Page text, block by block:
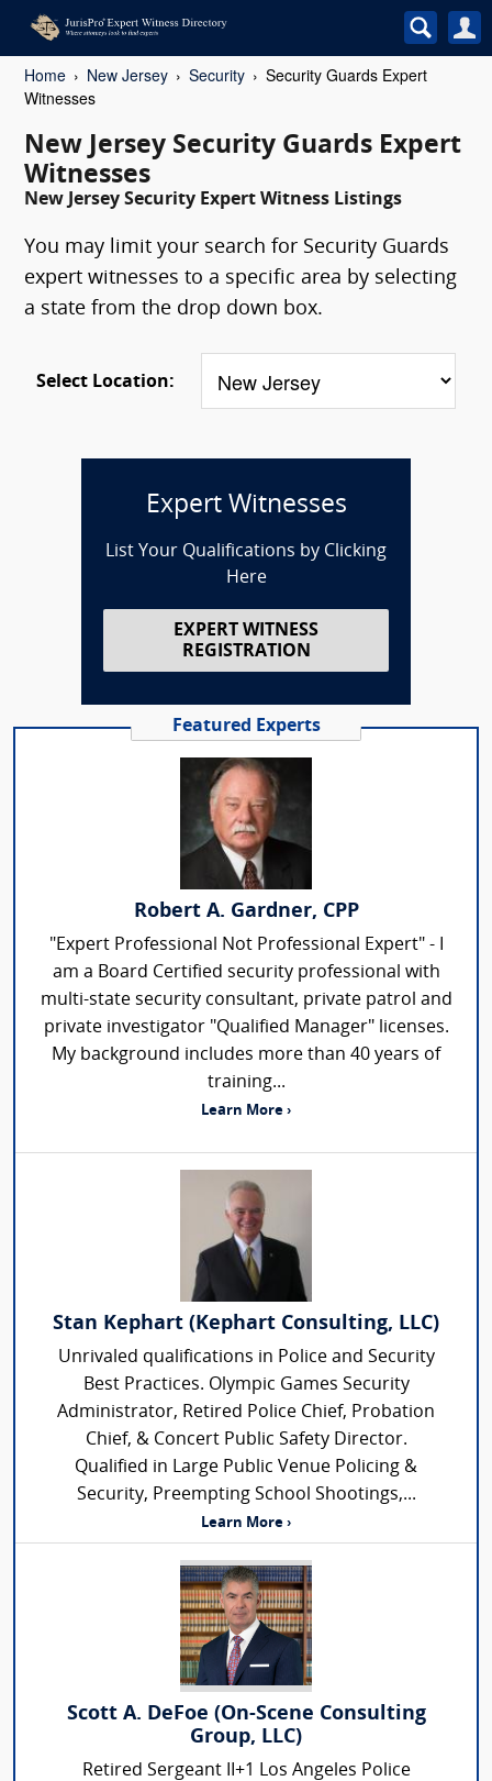
Home New Jersey Security
Security Guards Expert
Witnesses
New Jersey Security Guards Expert
Witnesses
New Jersey Security Expert Witness Listings
You may limit your search for Security Guards
expert witnesses to a specific area by selecting
a state from the drop down box.
Select Location:
Expert Witnesses
List Your Qualifications by Clicking
Here
EXPERT WITNESS
REGISTRATION
Featured Experts
Robert A. Gardner, CPP
"Expert Professional Not Professional Expert" - I
am a Board Certified security professional with
multi-state security consultant, private patrol and
private investigator "Qualified Manager" licenses.
My background includes more than 40 years of
training...
Learn More ›
Stan Kephart (Kephart Consulting, LLC)
Unrivaled qualifications in Police and Security
Best Practices. Olympic Games Security
Administrator, Retired Police Chief, Probation
Chief, & Concert Public Safety Director.
Qualified in Large Public Venue Policing &
Security, Preempting School Shootings,...
Learn More ›
Scott A. DeFoe (On-Scene Consulting
Group, LLC)
Retired Sergeant II+1 Los Angeles Police